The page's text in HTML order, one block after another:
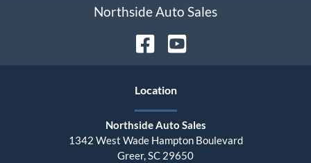
Northside Auto Sales
Location
Northside Auto Sales
1342 West Wade Hampton Boulevard
Greer,SC 29650